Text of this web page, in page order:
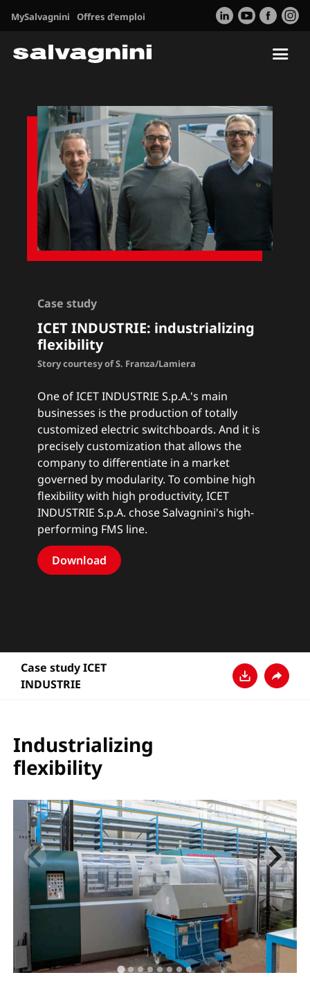
MySalvagnini Offres d’emploi
Case study
ICET INDUSTRIE: industrializing
flexibility
Story courtesy of S. Franza/Lamiera
One of ICET INDUSTRIE S.p.A.'s main
businesses is the production of totally
customized electric switchboards. And it is
precisely customization that allows the
company to differentiate in a market
governed by modularity. To combine high
flexibility with high productivity, ICET
INDUSTRIE S.p.A. chose Salvagnini's high-
performing FMS line.
Download
Case study ICET
INDUSTRIE
Industrializing
flexibility